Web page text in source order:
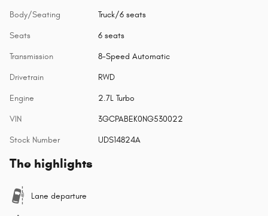
Body/Seating Truck/6 seats
Seats 6 seats
Transmission 8-Speed Automatic
Drivetrain RWD
Engine 2.7L Turbo
VIN 3GCPABEK0NG530022
Stock Number UDS14824A
The highlights
Lane departure